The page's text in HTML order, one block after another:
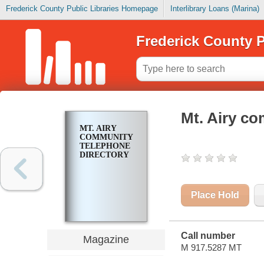
Frederick County Public Libraries Homepage Interlibrary Loans (Marina)
Frederick County
MT. AIRY
COMMUNITY
TELEPHONE
DIRECTORY
Magazine
Mt. Airy
Place Hold
Call number
M 917.5287 MT